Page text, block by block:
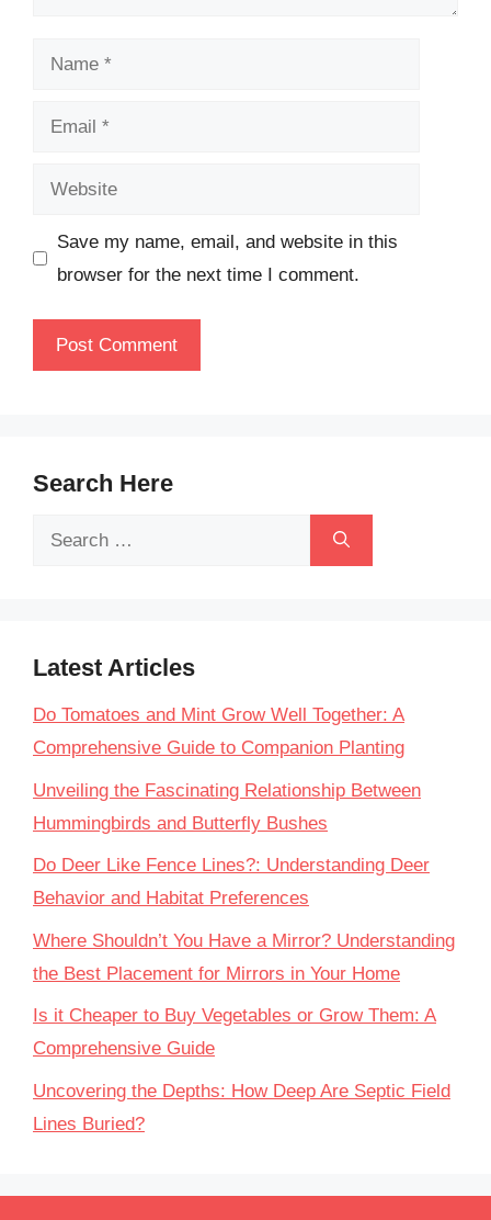
Name
Email
Website
Save my name, email, and website in this
browser for the next time I comment.
Search Here
Search
Latest Articles
Do Tomatoes and Mint Grow Well Together: A
Comprehensive Guide to Companion Planting
Unveiling the Fascinating Relationship Between
Hummingbirds and Butterfly Bushes
Do Deer Like Fence Lines?: Understanding Deer
Behavior and Habitat Preferences
Where Shouldn’t You Have a Mirror? Understanding
the Best Placement for Mirrors in Your Home
Is it Cheaper to Buy Vegetables or Grow Them: A
Comprehensive Guide
Uncovering the Depths: How Deep Are Septic Field
Lines Buried?